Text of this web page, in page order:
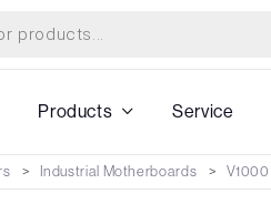
Products Service
Industrial Motherboards V1000